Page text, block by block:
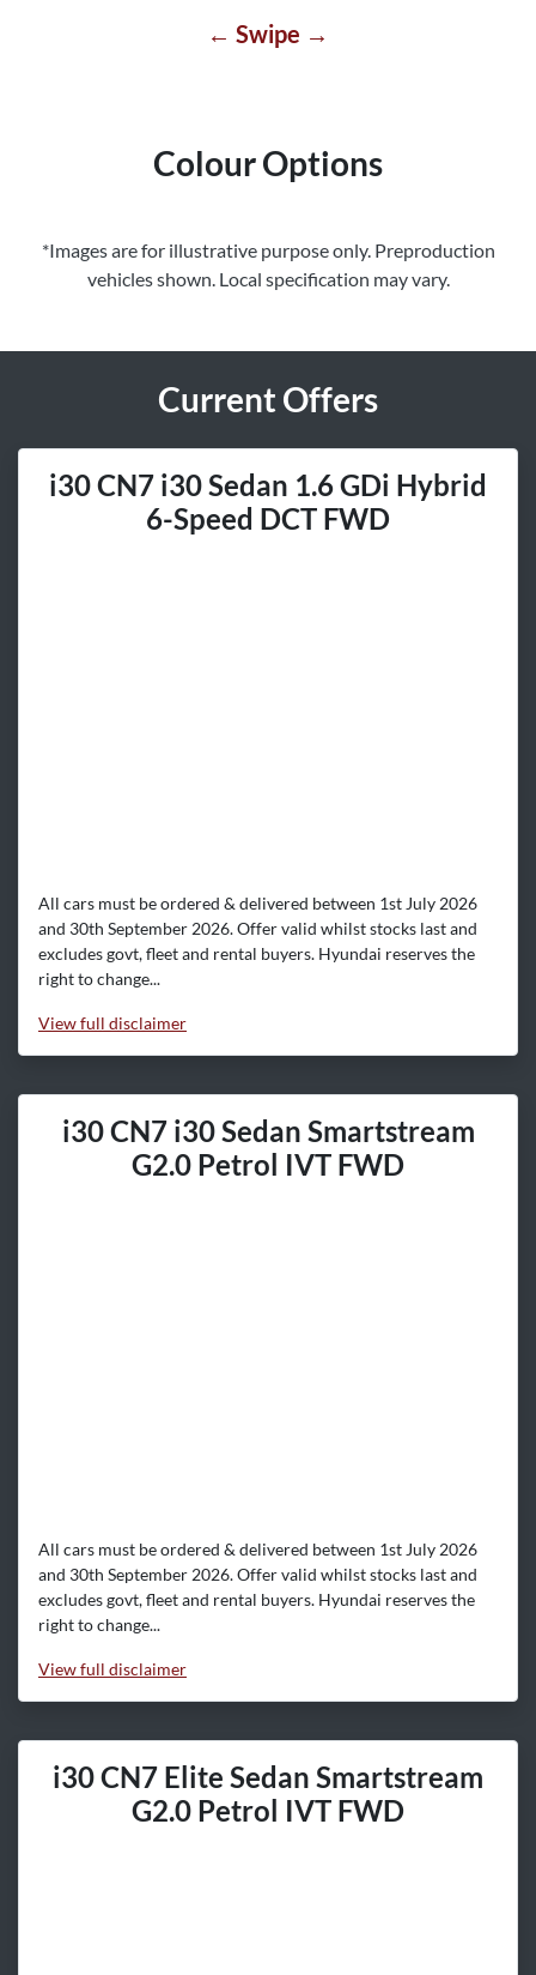
← Swipe →
Colour Options
*Images are for illustrative purpose only. Preproduction
vehicles shown. Local specification may vary.
Current Offers
i30 CN7 i30 Sedan 1.6 GDi Hybrid
6-Speed DCT FWD
All cars must be ordered & delivered between 1st July 2026
and 30th September 2026. Offer valid whilst stocks last and
excludes govt, fleet and rental buyers. Hyundai reserves the
right to change...
Viewfull disclaimer
i30 CN7 i30 Sedan Smartstream
G2.0 Petrol IVT FWD
All cars must be ordered & delivered between 1st July 2026
and 30th September 2026. Offer valid whilst stocks last and
excludes govt, fleet and rental buyers. Hyundai reserves the
right to change...
Viewfull disclaimer
i30 CN7 Elite Sedan Smartstream
G2.0 Petrol IVT FWD